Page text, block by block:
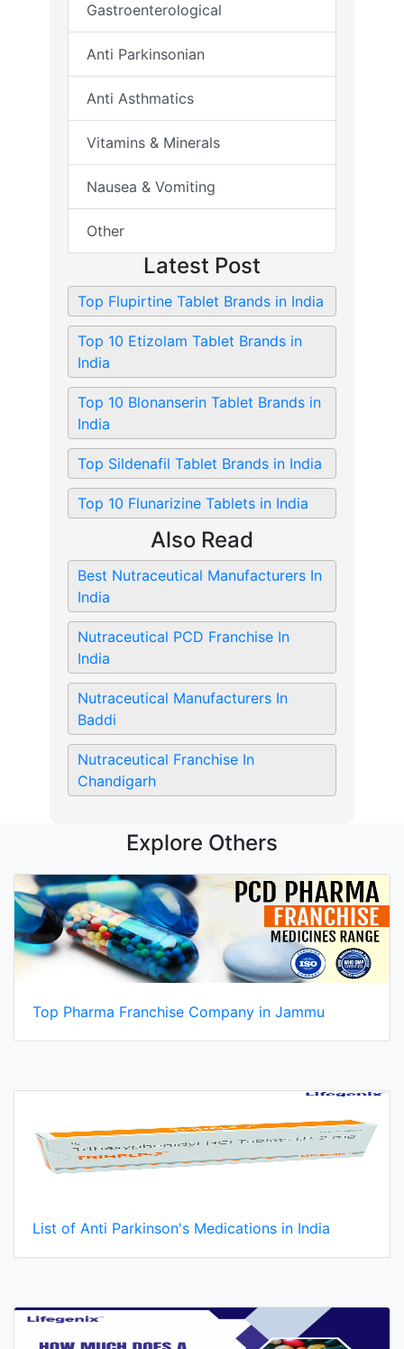
Gastroenterological
Anti Parkinsonian
Anti Asthmatics
Vitamins & Minerals
Nausea & Vomiting
Other
Latest Post
Top Flupirtine Tablet Brands in India
Top 10 Etizolam Tablet Brands in
India
Top 10 Blonanserin Tablet Brands in
India
Top Sildenafil Tablet Brands in India
Top 10 Flunarizine Tablets in India
Also Read
Best Nutraceutical Manufacturers In
India
Nutraceutical PCD Franchise In
India
Nutraceutical Manufacturers In
Baddi
Nutraceutical Franchise In
Chandigarh
Explore Others
Top Pharma Franchise Company in Jammu
List of Anti Parkinson's Medications in India